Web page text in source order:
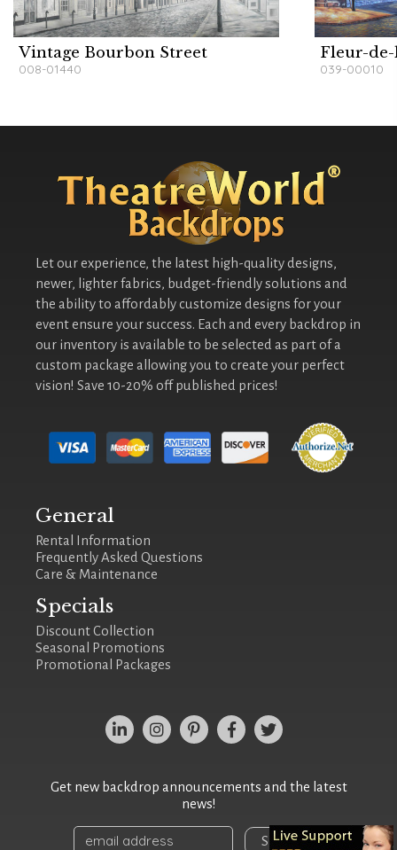
Vintage Bourbon Street
008-01440
Fleur-
039-00010
Let our experience, the latest high-quality designs,
newer, lighter fabrics, budget-friendly solutions and
the ability to affordably customize designs for your
event ensure your success. Each and every backdrop in
our inventory is available to be selected as part of a
custom package allowing you to create your perfect
vision! Save 10-20% off published prices!
General
Rental Information
Frequently Asked Questions
Care & Maintenance
Specials
Discount Collection
Seasonal Promotions
Promotional Packages
Get new backdrop announcements and the latest
news!
Sign Up